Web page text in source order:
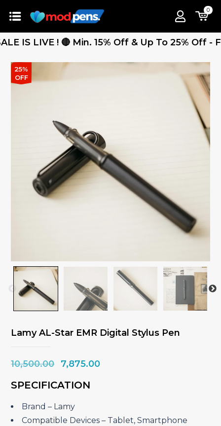
0
LIVE ! 🔴 Min. 15% Off & Up To 25% Off -
25%
OFF
Lamy AL-Star EMR Digital Stylus Pen
10,500.00
Original
was:
₹10,500.00.
7,875.00Current
SPECIFICATION
Brand – ‎Lamy
Compatible Devices – ‎Tablet, Smartphone